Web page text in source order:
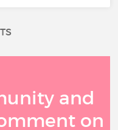
and
on